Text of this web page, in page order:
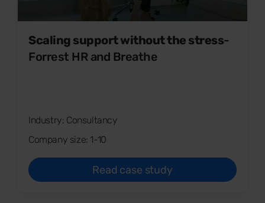
Scaling support without the stress-
Forrest HR and Breathe
Industry: Consultancy
Company size: 1-10
Read case study